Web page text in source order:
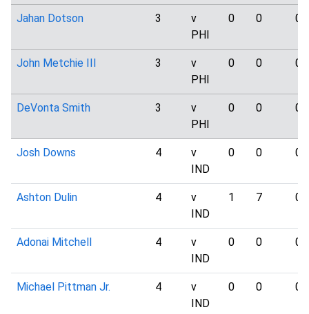
Jahan Dotson 3
v
PHI
0 0 0
John Metchie III 3
v
PHI
0 0 0
DeVonta Smith 3
v
PHI
0 0 0
Josh Downs 4
v
IND
0 0 0
Ashton Dulin 4
v
IND
1 7 0
Adonai Mitchell 4
v
IND
0 0 0
Michael Pittman Jr. 4
v
IND
0 0 0